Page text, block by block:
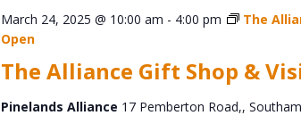
The Alliance Gift Shop &
March 24, 2025 @ 10:00 am - 4:00 pm
The
Open
Pinelands Alliance 17 Pemberton Road,,